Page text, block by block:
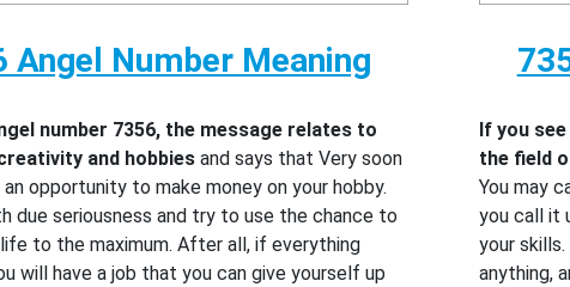
Angel Number Meaning
number 7356, the message relates to
and hobbies and says that Very soon
opportunity to make money on your hobby.
due seriousness and try to use the chance to
to the maximum. After all, if everything
will have a job that you can give yourself up
If you
the field
You may
you call it
your
anything,